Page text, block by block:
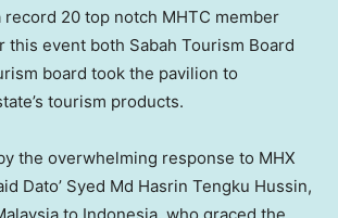
20 top notch MHTC member
this event both Sabah Tourism Board
board took the pavilion to
tourism products.
the overwhelming response to MHX
Dato’ Syed Md Hasrin Tengku Hussin,